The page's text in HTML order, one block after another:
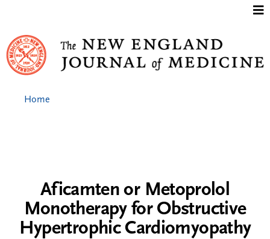
Aficamten or Metoprolol
Monotherapy for Obstructive
Hypertrophic Cardiomyopathy
Home